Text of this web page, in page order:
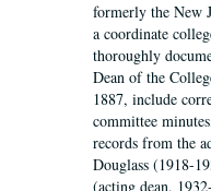
formerly the New
a coordinate
thoroughly
Dean of the
1887, include
committee
records from the
Douglass (1918-
(acting dean,